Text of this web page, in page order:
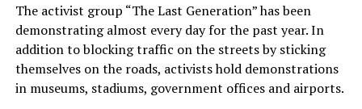
The activist group “The Last Generation” has been
demonstrating almost every day for the past year. In
addition to blocking traffic on the streets by sticking
themselves on the roads, activists hold demonstrations
in museums, stadiums, government offices and airports.